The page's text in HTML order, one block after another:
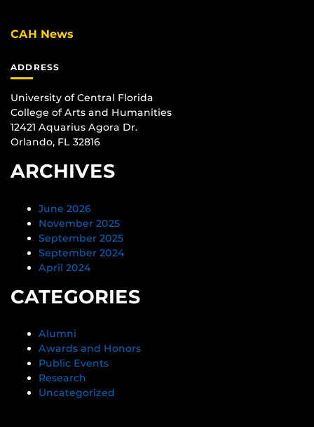
CAH News
ADDRESS
University of Central Florida
College of Arts and Humanities
12421 Aquarius Agora Dr.
Orlando, FL 32816
ARCHIVES
June 2026
November 2025
September 2025
September 2024
April 2024
CATEGORIES
Alumni
Awards and Honors
Public Events
Research
Uncategorized